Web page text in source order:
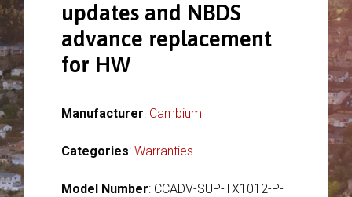
updates and NBDS
advance replacement
for HW
Manufacturer: Cambium
Categories: Warranties
Model Number: CCADV-SUP-TX1012-P-